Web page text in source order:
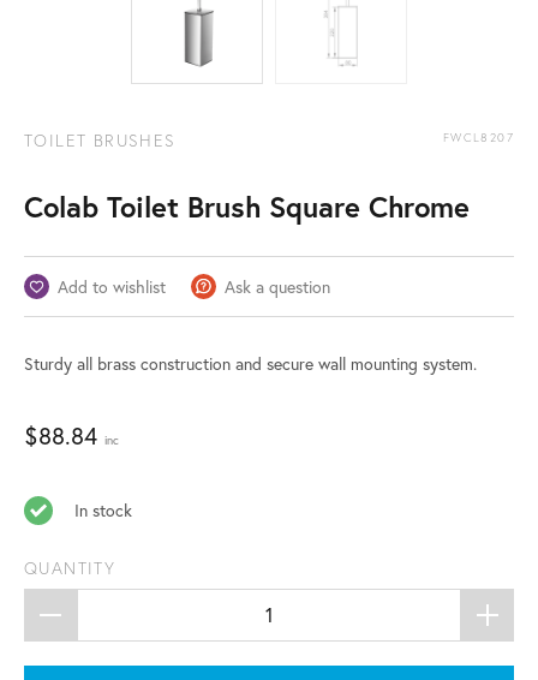
TOILET BRUSHES FWCL8207
Colab Toilet Brush Square Chrome
Add to wishlist Ask a question
Sturdy all brass construction and secure wall mounting system.
$88.84 inc
In stock
QUANTITY